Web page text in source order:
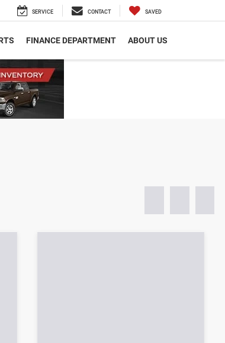
SERVICE CONTACT SAVED
FINANCE DEPARTMENT ABOUT US